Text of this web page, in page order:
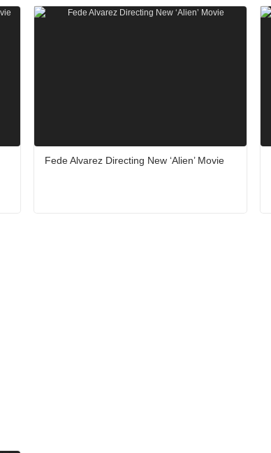
Fede Alvarez Directing New ‘Alien’ Movie